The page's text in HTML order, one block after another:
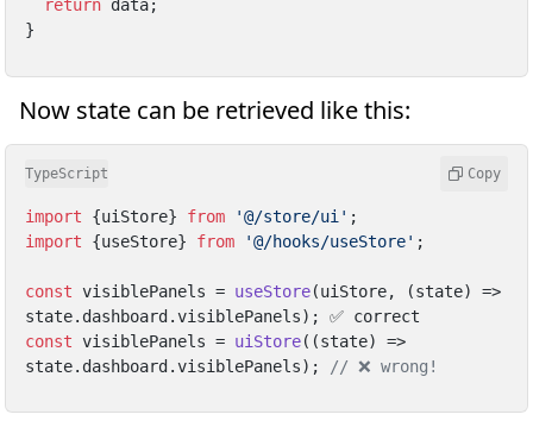
return data;
}
Now state can be retrieved like this:
TypeScript Copy
import {uiStore} from '@/store/ui'
import {useStore} from '@/hooks/useStore' ;
const visiblePanels = useStore(uiStore, (state) =>
state. dashboard.visiblePanels
const visiblePanels = uiStore( (state) =>
state. dashboard.visiblePanels); // ❌ wrong!